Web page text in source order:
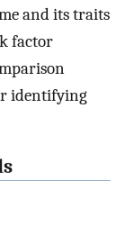
and its traits
factor
identifying